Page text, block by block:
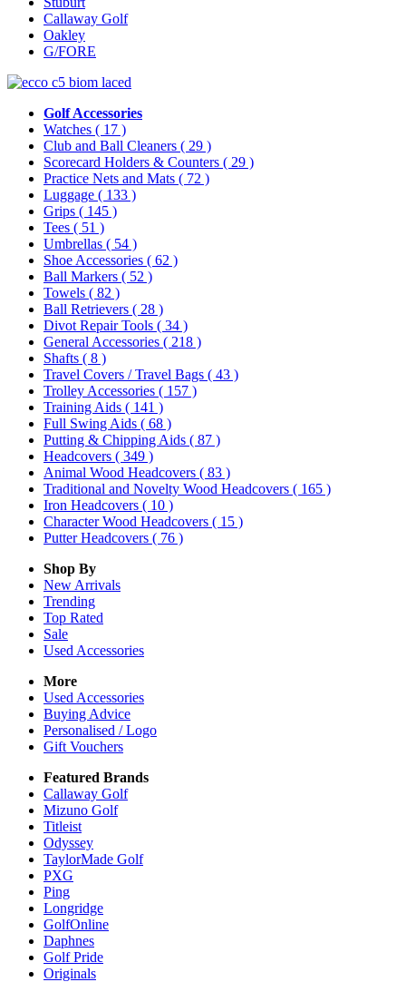
Callaway Golf
Oakley
G/FORE
Golf Accessories
Watches ( 17 )
Club and Ball Cleaners ( 29 )
Scorecard Holders & Counters ( 29 )
Practice Nets and Mats ( 72 )
Luggage ( 133 )
Grips ( 145 )
Tees ( 51 )
Umbrellas ( 54 )
Shoe Accessories ( 62 )
Ball Markers ( 52 )
Towels ( 82 )
Ball Retrievers ( 28 )
Divot Repair Tools ( 34 )
General Accessories ( 218 )
Shafts ( 8 )
Travel Covers / Travel Bags ( 43 )
Trolley Accessories ( 157 )
Training Aids ( 141 )
Full Swing Aids ( 68 )
Putting & Chipping Aids ( 87 )
Headcovers ( 349 )
Animal Wood Headcovers ( 83 )
Traditional and Novelty Wood Headcovers ( 165 )
Iron Headcovers ( 10 )
Character Wood Headcovers ( 15 )
Putter Headcovers ( 76 )
Shop By
New Arrivals
Trending
Top Rated
Sale
Used Accessories
More
Used Accessories
Buying Advice
Personalised / Logo
Gift Vouchers
Featured Brands
Callaway Golf
Mizuno Golf
Titleist
Odyssey
TaylorMade Golf
PXG
Ping
Longridge
GolfOnline
Daphnes
Golf Pride
Originals